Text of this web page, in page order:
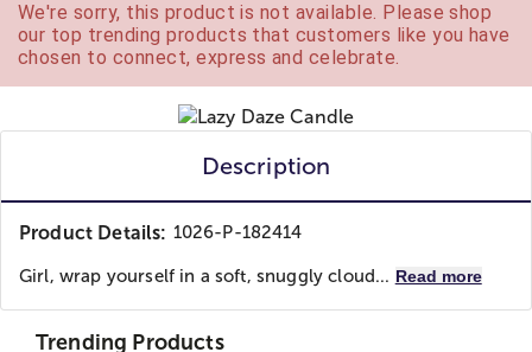
We're sorry, this product is not available. Please shop
our top trending products that customers like you have
chosen to connect, express and celebrate.
Description
Product Details: 1026-P-182414
Girl, wrap yourself in a soft, snuggly cloud... Read more
Trending Products